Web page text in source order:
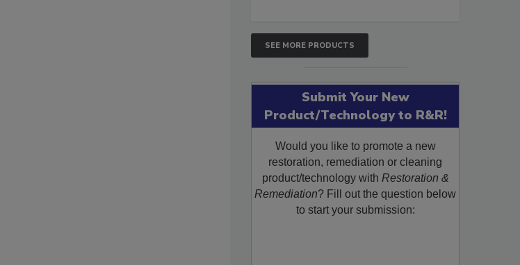
SEE MORE PRODUCTS
Submit Your New
Product/Technology to R&R!
Would you like to promote a new
restoration, remediation or cleaning
product/technology with Restoration &
Remediation? Fill out the question below
to start your submission: